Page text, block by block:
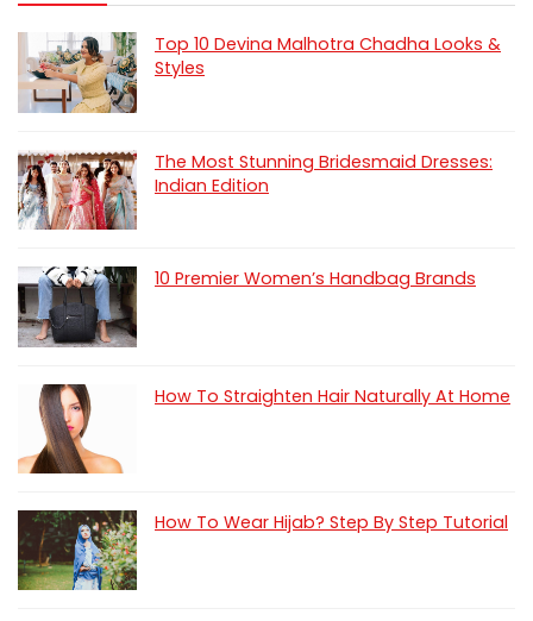
Top 10 Devina Malhotra Chadha Looks &
Styles
The Most Stunning Bridesmaid Dresses:
Indian Edition
10 Premier Women’s Handbag Brands
How To Straighten Hair Naturally At Home
How To Wear Hijab? Step By Step Tutorial